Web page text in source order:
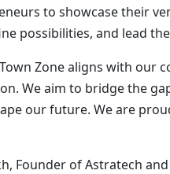
to showcase their
possibilities, and lead
Zone aligns with
We aim to bridge the
our future. We are
Founder of Astratech